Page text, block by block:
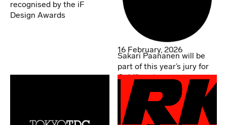
recognised by the iF
Design Awards
16 February, 2026
Sakari Paananen will be
part of this year’s jury for
Guldägget